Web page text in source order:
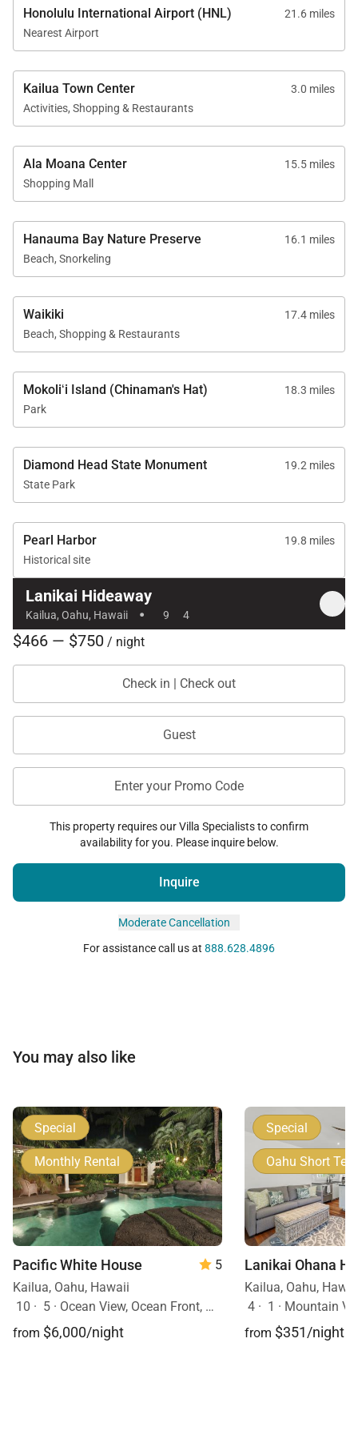
provided
* Gated entry and fully fenced yard for privacy
* Private outdoor shower for rinsing after beach
days
* Walk – 10 minutes to Lanikai Beach, 20 minutes to
Kailua Beach Park, scenic walking paths throughout
the neighborhood
shops, and eateries; 7 minutes to Whole Foods,
Target, and boutique shopping; 5 minutes to Lanikai
Pillbox Hike; 10–15 minutes to Mid-Pacific Country
Club and Royal Hawaiian Golf Club
Good to Know
day rental. Although full-month occupancy is not
required, the monthly rate applies in full. Please
inquire for details.
Reserve your dates now and experience the beauty,
comfort, and privacy of Lanikai Hideaway.
Tax ID:TA-093-106-8416-01
Permit Number:
Honolulu International Airport (HNL)
21.6 miles
Nearest Airport
Kailua Town Center
3.0 miles
Activities, Shopping & Restaurants
Ala Moana Center
15.5 miles
Shopping Mall
Hanauma Bay Nature Preserve
16.1 miles
Beach, Snorkeling
Waikiki
17.4 miles
Beach, Shopping & Restaurants
Mokoliʻi Island (Chinaman's Hat)
18.3 miles
Park
Diamond Head State Monument
19.2 miles
State Park
Pearl Harbor
19.8 miles
Historical site
Lanikai Hideaway
Kailua, Oahu, Hawaii · 9 4
$466 — $750 / night
Check in | Check out
Guest
Enter your Promo Code
This property requires our Villa Specialists to confirm
availability for you. Please inquire below.
Inquire
Moderate Cancellation
For assistance call us at 888.628.4896
You may also like
Special
Monthly Rental
Pacific White House
5
Kailua, Oahu, Hawaii
10 · 5 · Ocean View, Ocean Front, Mobility Friendly, Pool, Hot Tub
from $6,000/night
Special
Oahu Short
Kailua, Oahu,
4 · 1 · Mountain
from $351/night